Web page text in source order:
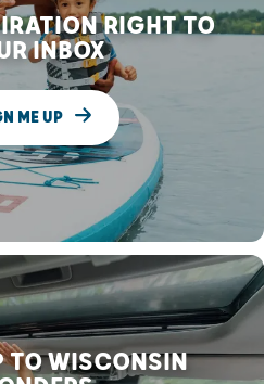
RIGHT TO
INBOX
ME UP
TO WISCONSIN